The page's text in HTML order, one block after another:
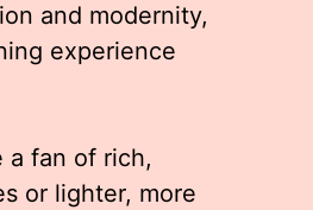
and modernity,
experience
a fan of rich,
or lighter, more